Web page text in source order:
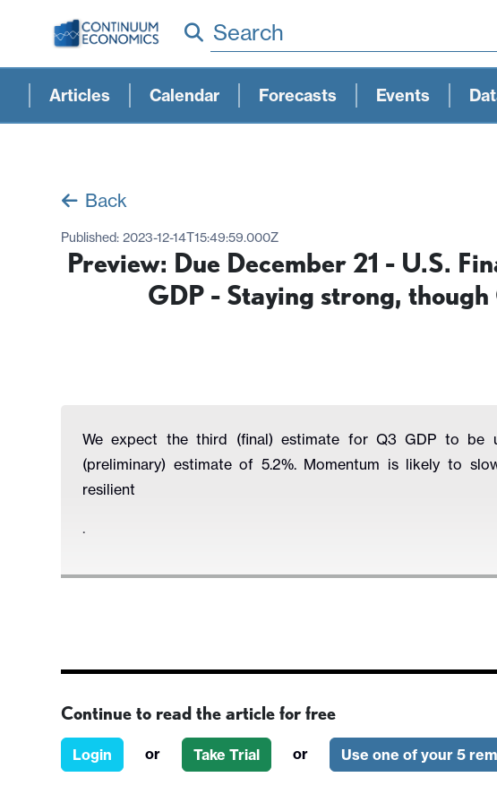
Search
Articles Calendar Forecasts Events
Back
Published: 2023-12-14T15:49:59.000Z
Preview: Due December 21 - U.S.
GDP - Staying strong, though
We expect the third (final) estimate for Q3 GDP to be
(preliminary) estimate of 5.2%. Momentum is likely to
resilient
.
Continue to read the article for free
Login or Take Trial or Use one of your 5